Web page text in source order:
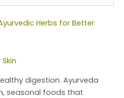
Herbs for Better
digestion. Ayurveda
seasonal foods that